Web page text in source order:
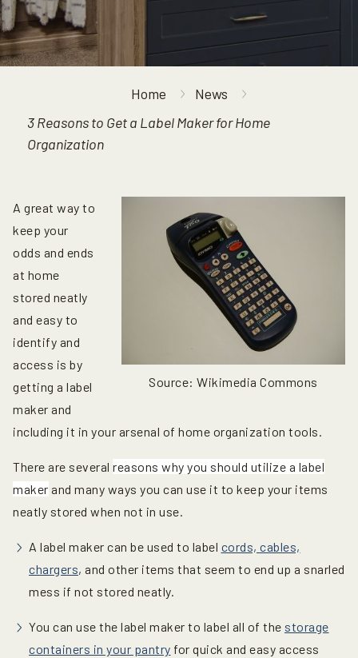
Home
News
3 Reasons to Get a Label Maker for Home
Organization
Source: Wikimedia Commons
A great way to
keep your
odds and ends
at home
stored neatly
and easy to
identify and
access is by
getting a label
maker and
including it in your arsenal of home organization tools.
There are several reasons why you should utilize a label
maker and many ways you can use it to keep your items
neatly stored when not in use.
A label maker can be used to label cords, cables,
chargers, and other items that seem to end up a snarled
mess if not stored neatly.
You can use the label maker to label all of the storage
containers in your pantry for quick and easy access